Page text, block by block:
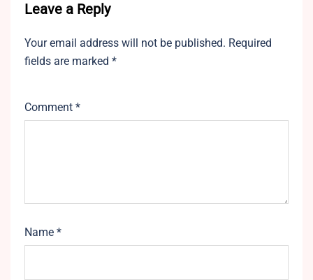
Leave a Reply
Your email address will not be published. Required
fields are marked *
Comment *
Name *